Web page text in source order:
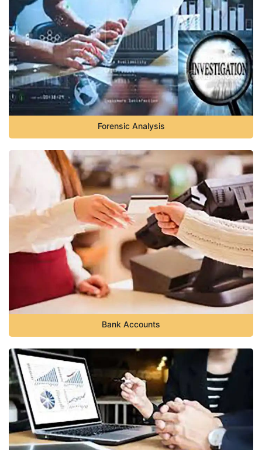
Forensic Analysis
Bank Accounts